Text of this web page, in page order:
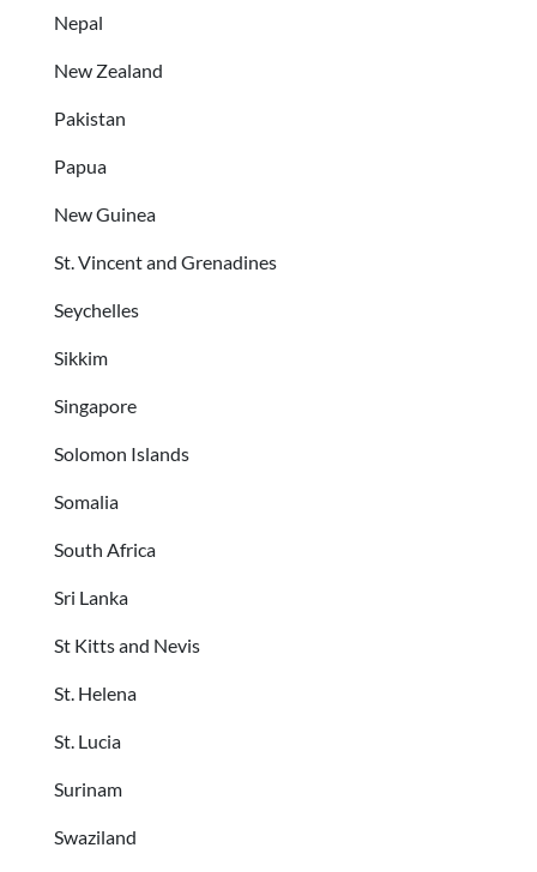
Nepal
New Zealand
Pakistan
Papua
New Guinea
St. Vincent and Grenadines
Seychelles
Sikkim
Singapore
Solomon Islands
Somalia
South Africa
Sri Lanka
St Kitts and Nevis
St. Helena
St. Lucia
Surinam
Swaziland